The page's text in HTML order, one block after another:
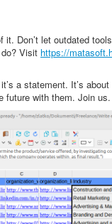
Don’t let outdated
Visit https://
a statement. It’s
future with them. Join us.